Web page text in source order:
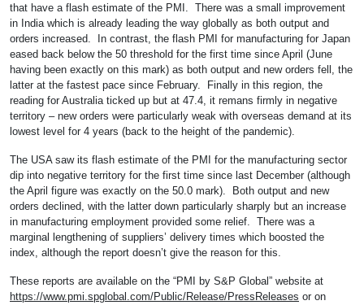
that have a flash estimate of the PMI. There was a small improvement
in India which is already leading the way globally as both output and
orders increased. In contrast, the flash PMI for manufacturing for Japan
eased back below the 50 threshold for the first time since April (June
having been exactly on this mark) as both output and new orders fell, the
latter at the fastest pace since February. Finally in this region, the
reading for Australia ticked up but at 47.4, it remans firmly in negative
territory – new orders were particularly weak with overseas demand at its
lowest level for 4 years (back to the height of the pandemic).
The USA saw its flash estimate of the PMI for the manufacturing sector
dip into negative territory for the first time since last December (although
the April figure was exactly on the 50.0 mark). Both output and new
orders declined, with the latter down particularly sharply but an increase
in manufacturing employment provided some relief. There was a
marginal lengthening of suppliers’ delivery times which boosted the
index, although the report doesn’t give the reason for this.
These reports are available on the “PMI by S&P Global” website at
https://www.pmi.spglobal.com/Public/Release/PressReleases or on